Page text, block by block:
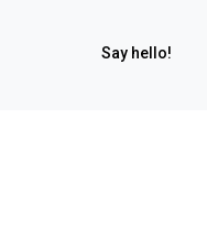
Say hello!